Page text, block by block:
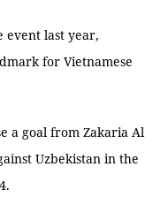
event last year,
for Vietnamese
a goal from Zakaria Al
Uzbekistan in the